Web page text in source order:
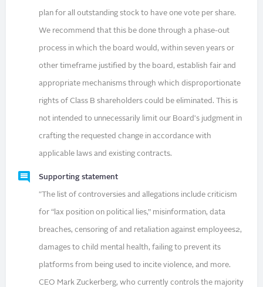
plan for all outstanding stock to have one vote per share.
We recommend that this be done through a phase-out
process in which the board would, within seven years or
other timeframe justified by the board, establish fair and
appropriate mechanisms through which disproportionate
rights of Class B shareholders could be eliminated. This is
not intended to unnecessarily limit our Board's judgment in
crafting the requested change in accordance with
applicable laws and existing contracts.
Supporting statement
"The list of controversies and allegations include criticism
for “lax position on political lies,” misinformation, data
breaches, censoring of and retaliation against employees2,
damages to child mental health, failing to prevent its
platforms from being used to incite violence, and more.
CEO Mark Zuckerberg, who currently controls the majority